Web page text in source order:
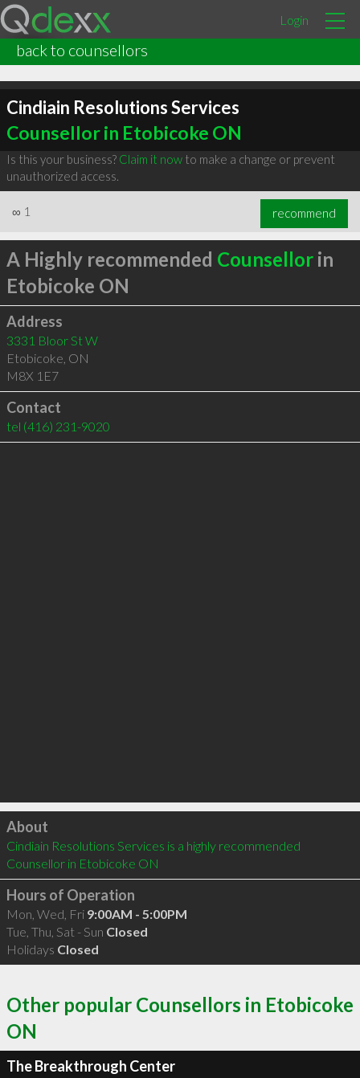
Login
back to counsellors
Cindiain Resolutions Services
Counsellor in Etobicoke ON
Is this your business? Claim it nowto make a change or prevent
unauthorized access.
∞ 1 recommend
A Highly recommended Counsellorin
Etobicoke ON
Address
3331 Bloor St W
Etobicoke, ON
M8X 1E7
Contact
tel (416) 231-9020
Click to load
About
Cindiain Resolutions Services is a highly recommended
Counsellor in Etobicoke ON
Hours of Operation
Mon, Wed, Fri 9:00AM - 5:00PM
Tue, Thu, Sat - Sun Closed
Holidays Closed
Other popular Counsellors in Etobicoke
ON
The Breakthrough Center